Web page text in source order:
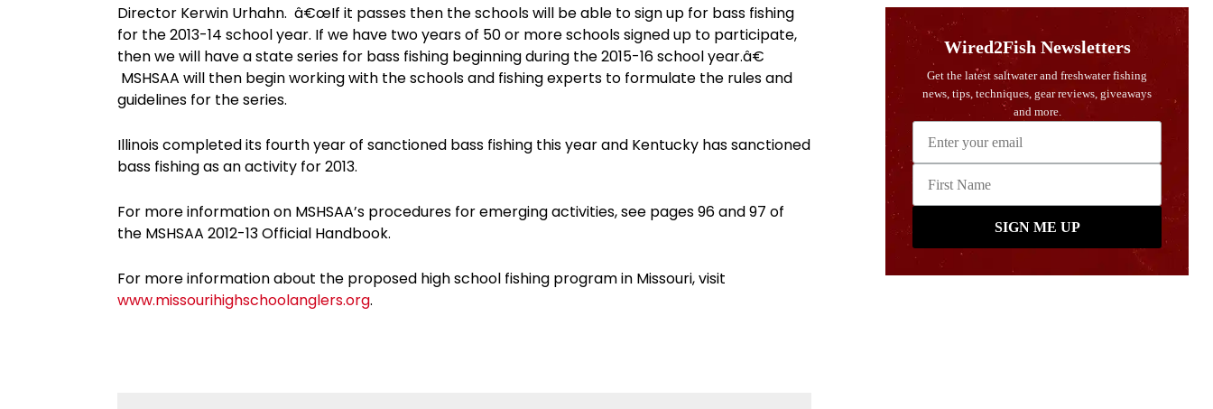
Director Kerwin Urhahn. â€œIf it passes then the schools will be able to sign up for bass fishing
for the 2013-14 school year. If we have two years of 50 or more schools signed up to participate,
then we will have a state series for bass fishing beginning during the 2015-16 school year.â€
MSHSAA will then begin working with the schools and fishing experts to formulate the rules and
guidelines for the series.
Illinois completed its fourth year of sanctioned bass fishing this year and Kentucky has sanctioned
bass fishing as an activity for 2013.
For more information on MSHSAA’s procedures for emerging activities, see pages 96 and 97 of
the MSHSAA 2012-13 Official Handbook.
For more information about the proposed high school fishing program in Missouri, visit
www.missourihighschoolanglers.org.